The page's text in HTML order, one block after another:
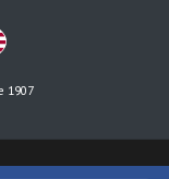
1907